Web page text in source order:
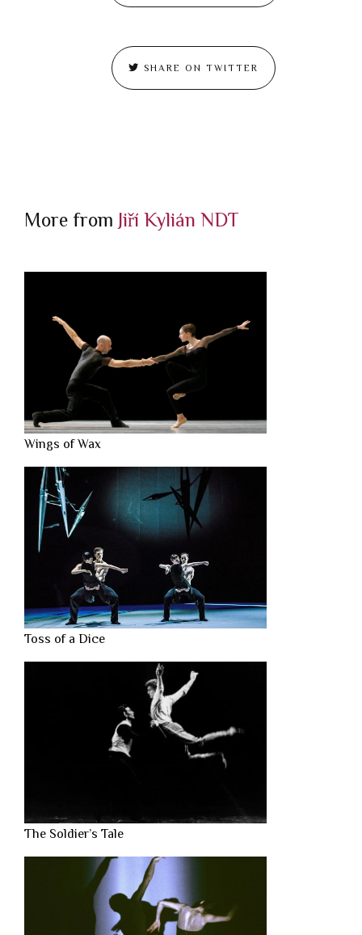
SHARE ON TWITTER
More from Jiří Kylián NDT
Wings of Wax
Toss of a Dice
The Soldier’s Tale